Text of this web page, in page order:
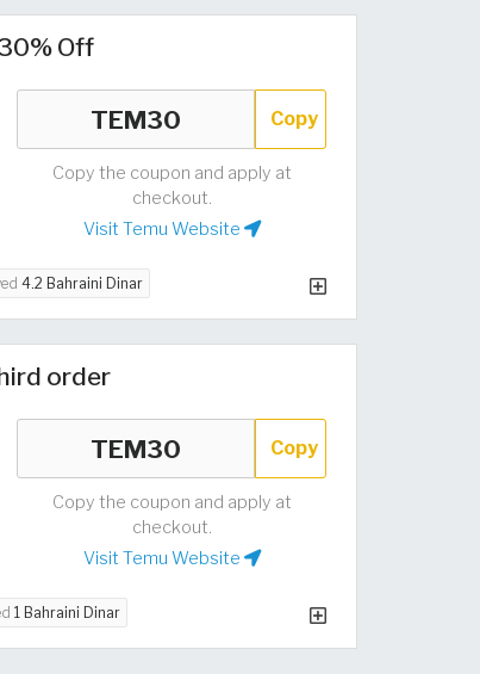
Off
Copy
Copy the coupon and apply at
checkout.
Visit Temu Website
4.2 Bahraini Dinar
order
Copy
Copy the coupon and apply at
checkout.
Visit Temu Website
1 Bahraini Dinar